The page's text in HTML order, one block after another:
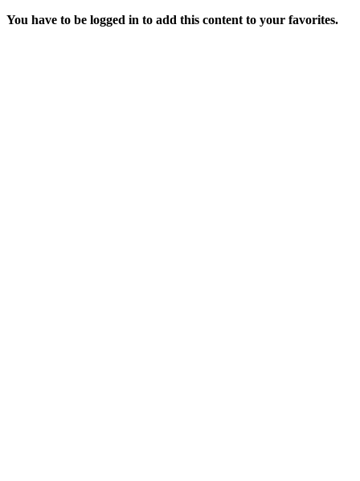
You have to be logged in to add this content to your favorites.